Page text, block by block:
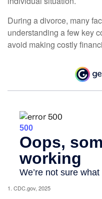
During a divorce, many
understanding a few key
avoid making costly
1. CDC.gov, 2025